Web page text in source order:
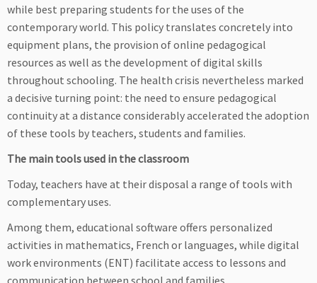
while best preparing students for the uses of the
contemporary world. This policy translates concretely into
equipment plans, the provision of online pedagogical
resources as well as the development of digital skills
throughout schooling. The health crisis nevertheless marked
a decisive turning point: the need to ensure pedagogical
continuity at a distance considerably accelerated the adoption
of these tools by teachers, students and families.
The main tools used in the classroom
Today, teachers have at their disposal a range of tools with
complementary uses.
Among them, educational software offers personalized
activities in mathematics, French or languages, while digital
work environments (ENT) facilitate access to lessons and